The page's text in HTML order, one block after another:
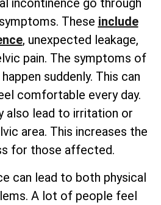
incontinence go through
These include
, unexpected leakage,
pain. The symptoms of
suddenly. This can
comfortable every day.
also lead to irritation or
area. This increases the
for those affected.
can lead to both physical
A lot of people feel